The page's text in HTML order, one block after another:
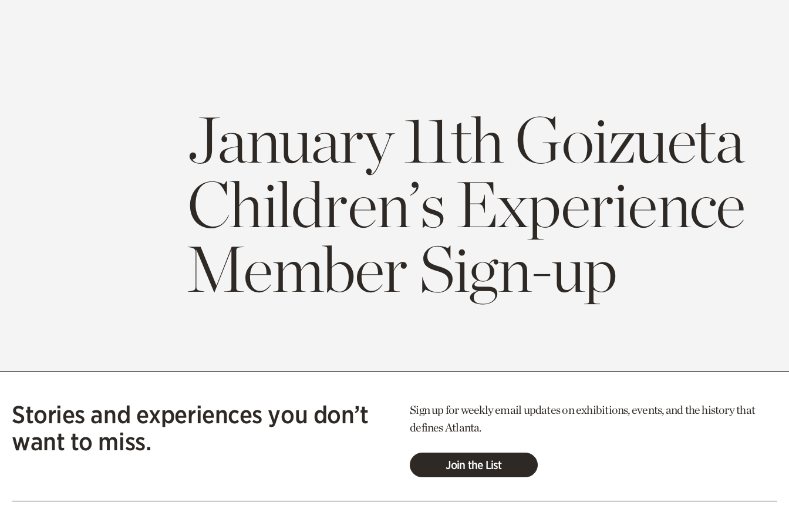
January 11th Goizueta
Children’s Experience
Member Sign-up
Stories and experiences you don’t
want to miss.
Sign up for weekly email updates on exhibitions, events, and the history that
defines Atlanta.
Join the List